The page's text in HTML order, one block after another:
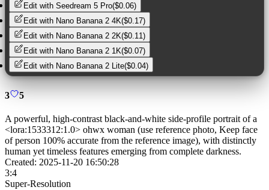
Edit with Seedream 5 Pro($0.06)
Edit with Nano Banana 2 4K($0.17)
Edit with Nano Banana 2 2K($0.11)
Edit with Nano Banana 2 1K($0.07)
Edit with Nano Banana 2 Lite($0.04)
3 5
A powerful, high-contrast black-and-white side-profile portrait of a
<lora:1533312:1.0> ohwx woman (use reference photo, Keep face
of person 100% accurate from the reference image), with distinctly
human yet timeless features emerging from complete darkness.
Created: 2025-11-20 16:50:28
3:4
Super-Resolution